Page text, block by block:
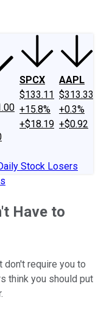
SPCX
$133.11
+15.8%
+$18.19
AAPL
$313.33
+0.3%
+$0.92
Stock Losers
Have to
require you to
think you should put